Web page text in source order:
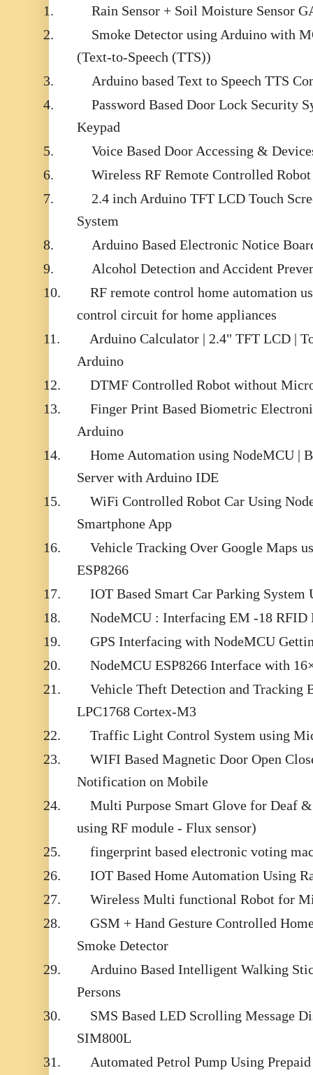
1.
Rain Sensor + Soil Moisture Sensor
2.
Smoke Detector using Arduino with
(Text-to-Speech (TTS))
3.
Arduino based Text to Speech TTS
4.
Password Based Door Lock Security
Keypad
5.
Voice Based Door Accessing &
6.
Wireless RF Remote Controlled
7.
2.4 inch Arduino TFT LCD Touch
System
8.
Arduino Based Electronic Notice
9.
Alcohol Detection and Accident
10.
RF remote control home automation
control circuit for home appliances
11.
Arduino Calculator | 2.4" TFT LCD |
Arduino
12.
DTMF Controlled Robot without
13.
Finger Print Based Biometric
Arduino
14.
Home Automation using NodeMCU |
Server with Arduino IDE
15.
WiFi Controlled Robot Car Using
Smartphone App
16.
Vehicle Tracking Over Google Maps
ESP8266
17.
IOT Based Smart Car Parking System
18.
NodeMCU : Interfacing EM -18 RFID
19.
GPS Interfacing with NodeMCU
20.
NodeMCU ESP8266 Interface with
21.
Vehicle Theft Detection and Tracking
LPC1768 Cortex-M3
22.
Traffic Light Control System using
23.
WIFI Based Magnetic Door Open
Notification on Mobile
24.
Multi Purpose Smart Glove for Deaf
using RF module - Flux sensor)
25.
fingerprint based electronic voting
26.
IOT Based Home Automation Using
27.
Wireless Multi functional Robot for
28.
GSM + Hand Gesture Controlled
Smoke Detector
29.
Arduino Based Intelligent Walking
Persons
30.
SMS Based LED Scrolling Message
SIM800L
31.
Automated Petrol Pump Using